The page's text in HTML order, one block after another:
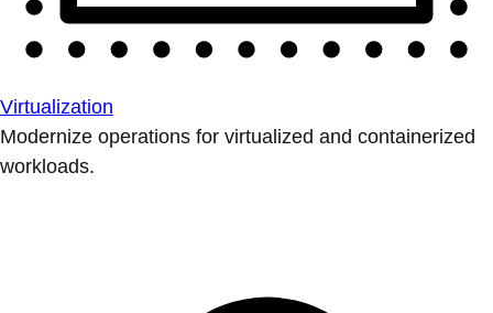
Virtualization
Modernize operations for virtualized and containerized
workloads.